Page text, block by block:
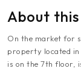
About
On the market for
property located in
is on the 7th floor,